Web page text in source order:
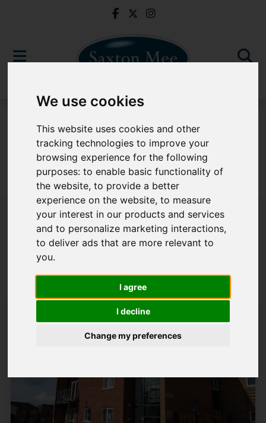
We use cookies
This website uses cookies and other
tracking technologies to improve your
browsing experience for the following
purposes:to enable basic functionality of
the website,to provide a better
experience on the website,to measure
your interest in our products and services
and to personalize marketing interactions,
to deliver ads that are more relevant to
you.
I agree
I decline
Change my preferences
Sorry, no records were found. Please try again.
Popular Properties